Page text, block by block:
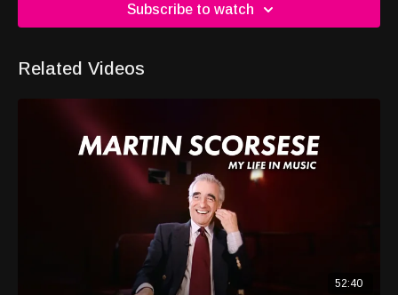
Subscribe to watch
Related Videos
52:40